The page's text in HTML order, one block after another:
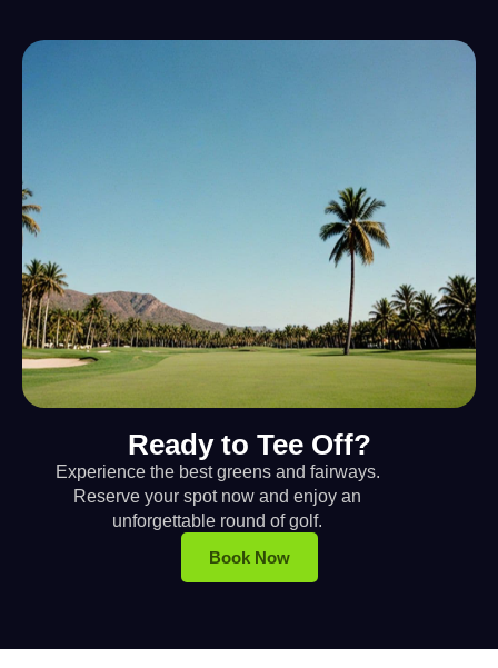
Ready to Tee Off?
Experience the best greens and fairways.
Reserve your spot now and enjoy an
unforgettable round of golf.
Book Now